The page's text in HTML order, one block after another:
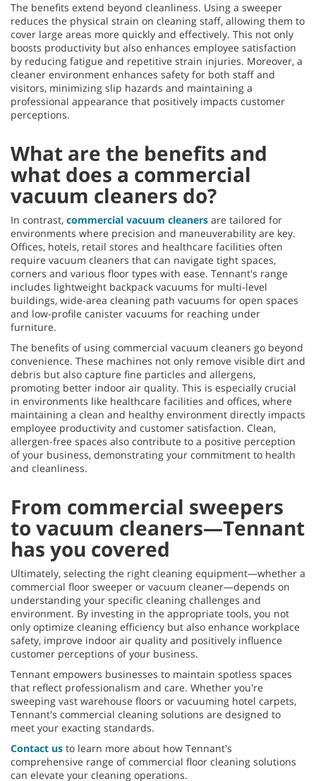
The benefits extend beyond cleanliness. Using a sweeper
reduces the physical strain on cleaning staff, allowing them to
cover large areas more quickly and effectively. This not only
boosts productivity but also enhances employee satisfaction
by reducing fatigue and repetitive strain injuries. Moreover, a
cleaner environment enhances safety for both staff and
visitors, minimizing slip hazards and maintaining a
professional appearance that positively impacts customer
perceptions.
What are the benefits and
what does a commercial
vacuum cleaners do?
In contrast, commercial vacuum cleaners are tailored for
environments where precision and maneuverability are key.
Offices, hotels, retail stores and healthcare facilities often
require vacuum cleaners that can navigate tight spaces,
corners and various floor types with ease. Tennant's range
includes lightweight backpack vacuums for multi-level
buildings, wide-area cleaning path vacuums for open spaces
and low-profile canister vacuums for reaching under
furniture.
The benefits of using commercial vacuum cleaners go beyond
convenience. These machines not only remove visible dirt and
debris but also capture fine particles and allergens,
promoting better indoor air quality. This is especially crucial
in environments like healthcare facilities and offices, where
maintaining a clean and healthy environment directly impacts
employee productivity and customer satisfaction. Clean,
allergen-free spaces also contribute to a positive perception
of your business, demonstrating your commitment to health
and cleanliness.
From commercial sweepers
to vacuum cleaners—Tennant
has you covered
Ultimately, selecting the right cleaning equipment—whether a
commercial floor sweeper or vacuum cleaner—depends on
understanding your specific cleaning challenges and
environment. By investing in the appropriate tools, you not
only optimize cleaning efficiency but also enhance workplace
safety, improve indoor air quality and positively influence
customer perceptions of your business.
Tennant empowers businesses to maintain spotless spaces
that reflect professionalism and care. Whether you're
sweeping vast warehouse floors or vacuuming hotel carpets,
Tennant's commercial cleaning solutions are designed to
meet your exacting standards.
Contact us to learn more about how Tennant's
comprehensive range of commercial floor cleaning solutions
can elevate your cleaning operations.